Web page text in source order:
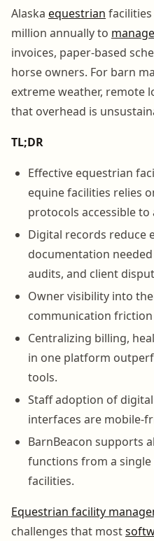
Alaska equestrian facilities
million annually to
invoices, paper-based
horse owners. For barn
extreme weather, remote
that overhead is
TL;DR
Effective equestrian
equine facilities relies
protocols accessible to
Digital records reduce
documentation
audits, and client
Owner visibility into
communication
Centralizing billing,
in one platform
tools.
Staff adoption of
interfaces are mobile-
BarnBeacon supports
functions from a
facilities.
Equestrian facility
challenges that most